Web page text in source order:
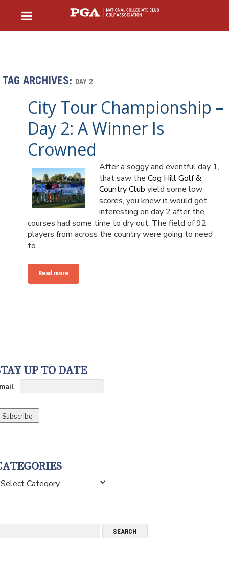
TAG ARCHIVES: DAY 2
City Tour Championship –
Day 2: A Winner Is
Crowned
After a soggy and eventful day 1,
that saw the Cog Hill Golf &
Country Club yield some low
scores, you knew it would get
interesting on day 2 after the
courses had some time to dry out. The field of 92
players from across the country were going to need
to...
Read more
UP TO DATE